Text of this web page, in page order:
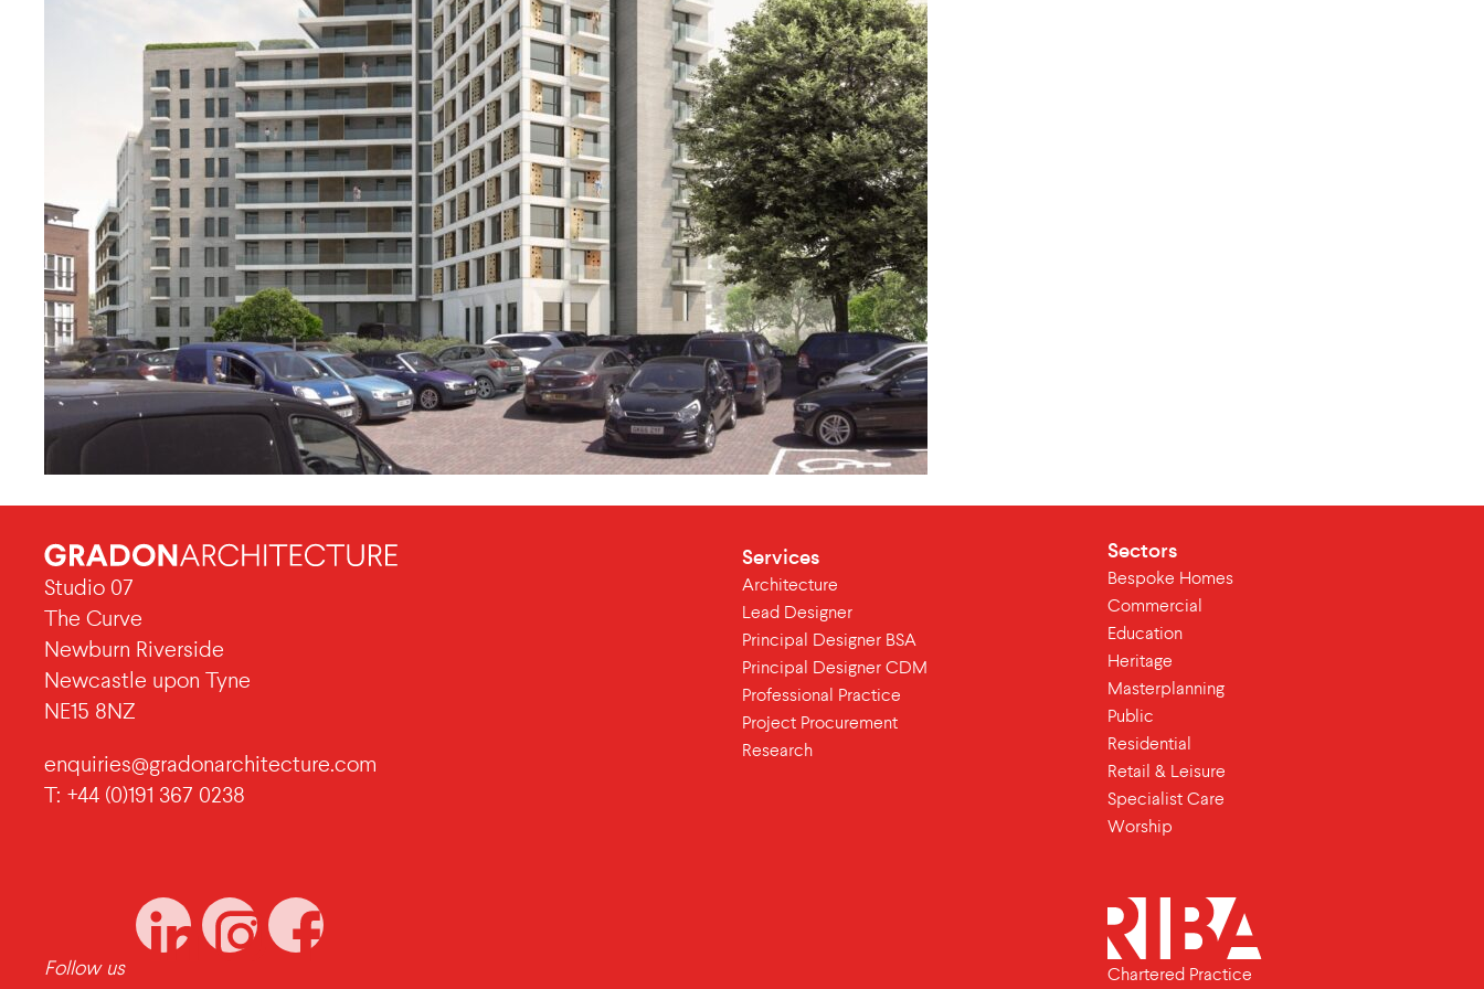
Studio 07
The Curve
Newburn Riverside
Newcastle upon Tyne
NE15 8NZ
enquiries@gradonarchitecture.com
T: +44 (0)191 367 0238
Services
Architecture
Lead Designer
Principal Designer BSA
Principal Designer CDM
Professional Practice
Project Procurement
Research
Sectors
Bespoke Homes
Commercial
Education
Heritage
Masterplanning
Public
Residential
Retail & Leisure
Specialist Care
Worship
Follow us Chartered Practice